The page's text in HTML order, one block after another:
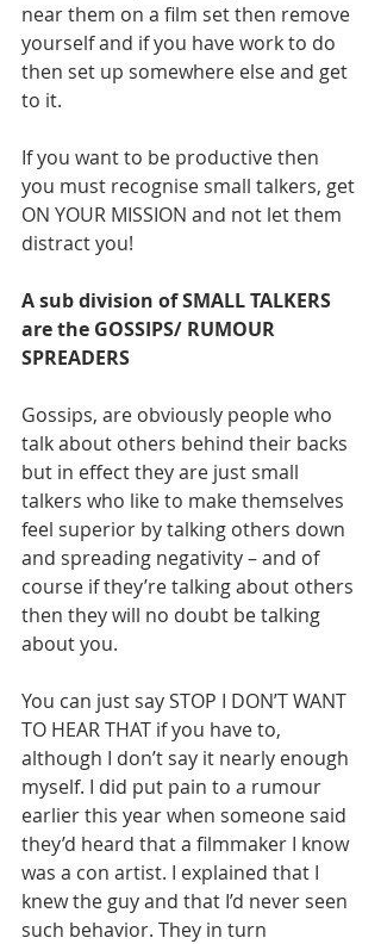
near them on a film set then remove
yourself and if you have work to do
then set up somewhere else and get
to it.
If you want to be productive then
you must recognise small talkers, get
ON YOUR MISSION and not let them
distract you!
A sub division of SMALL TALKERS
are the GOSSIPS/ RUMOUR
SPREADERS
Gossips, are obviously people who
talk about others behind their backs
but in effect they are just small
talkers who like to make themselves
feel superior by talking others down
and spreading negativity – and of
course if they’re talking about others
then they will no doubt be talking
about you.
You can just say STOP I DON’T WANT
TO HEAR THAT if you have to,
although I don’t say it nearly enough
myself. I did put pain to a rumour
earlier this year when someone said
they’d heard that a filmmaker I know
was a con artist. I explained that I
knew the guy and that I’d never seen
such behavior. They in turn